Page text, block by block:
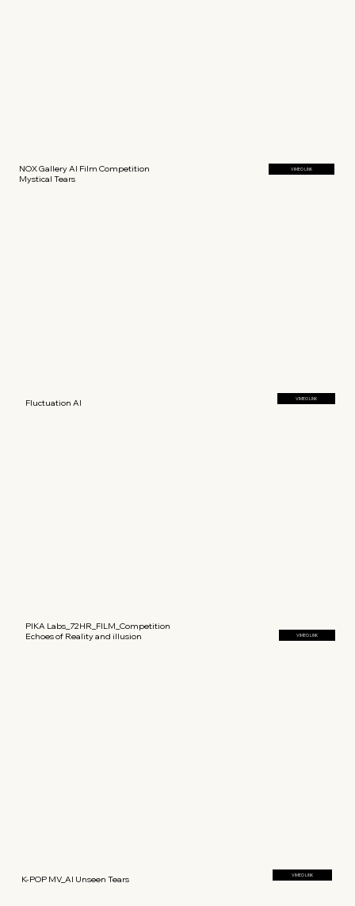
NOX Gallery AI Film Competition
Mystical Tears
VIMEO LINK
K-POP MV_AI Unseen Tears VIMEO LINK
Fluctuation AI VIMEO LINK
PIKA Labs_72HR_FILM_Competition
Echoes of Reality and illusion
VIMEO LINK